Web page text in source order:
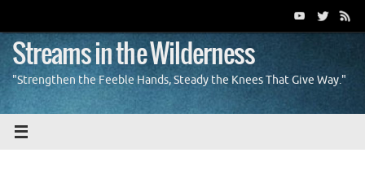
content
Streams in the Wilderness
"Strengthen the Feeble Hands, Steady the Knees That Give Way."